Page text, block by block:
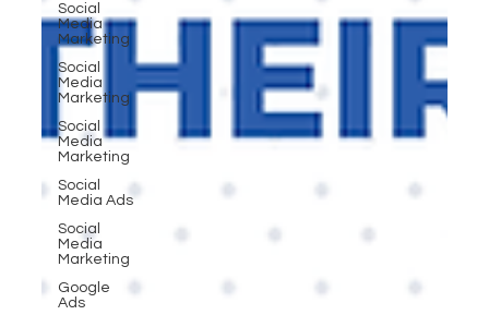
Social
Media
Marketing
Social
Media
Marketing
Social
Media
Marketing
Social
Media Ads
Social
Media
Marketing
Google
Ads